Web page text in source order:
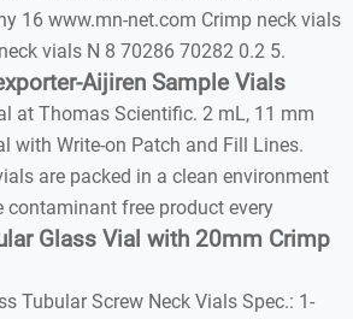
16 www.mn-net.com Crimp neck vials
vials N 8 70286 70282 0.2 5.
Aijiren Sample Vials
at Thomas Scientific. 2 mL, 11 mm
with Write-on Patch and Fill Lines.
are packed in a clean environment
contaminant free product every
Glass Vial with 20mm Crimp
Tubular Screw Neck Vials Spec.: 1-